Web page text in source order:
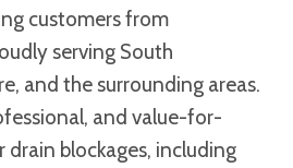
customers from
serving South
and the surrounding areas.
and value-for-
blockages, including